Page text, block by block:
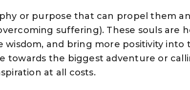
or purpose that can propel them
suffering). These souls are
and bring more positivity into
towards the biggest adventure or
at all costs.